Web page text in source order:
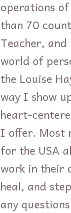
operations
than 70
Teacher,
world of
the Louise
way I show
heart-
I offer. Most
for the USA
work in their
heal, and
any